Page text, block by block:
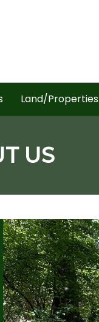
Land/Properties
US